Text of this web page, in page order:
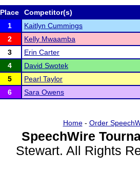
Place
Competitor(s)
1
Kaitlyn Cummings
2
Kelly Mwaamba
3
Erin Carter
4
David Swotek
5
Pearl Taylor
6
Sara Owens
Home- Order
SpeechWire
Stewart. All Rights